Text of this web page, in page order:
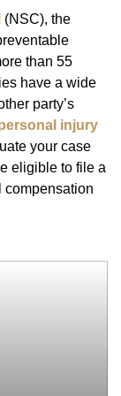
(NSC), the
than 55
have a wide
party’s
injury
your case
eligible to file a
compensation